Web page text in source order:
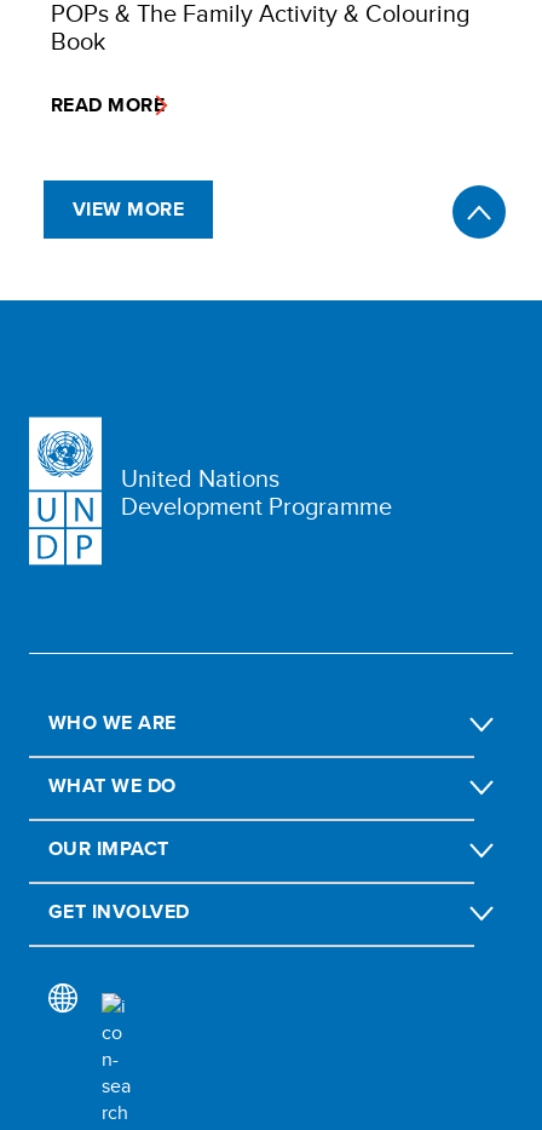
POPs & The Family Activity & Colouring
Book
READ MORE
VIEW MORE
United Nations
Development Programme
WHO WE ARE
WHAT WE DO
OUR IMPACT
GET INVOLVED